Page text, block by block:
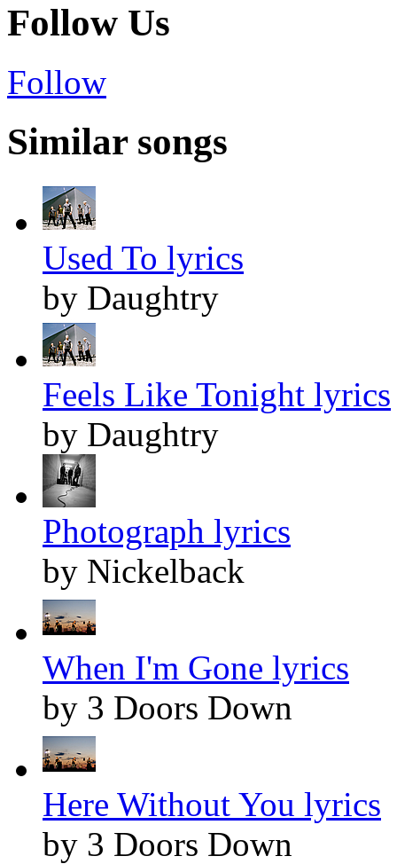
Follow Us
Follow
Similar songs
Used To lyrics
by Daughtry
Feels Like Tonight lyrics
by Daughtry
Photograph lyrics
by Nickelback
When I'm Gone lyrics
by 3 Doors Down
Here Without You lyrics
by 3 Doors Down